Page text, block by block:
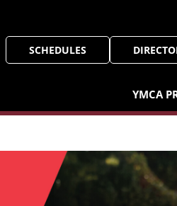
SCHEDULES
YMCA